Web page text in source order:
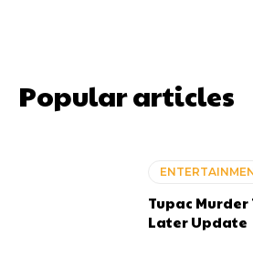
Popular articles
Tupac Murder
Later Update